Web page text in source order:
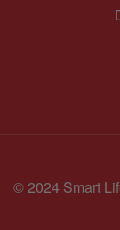
© 2024 Smart